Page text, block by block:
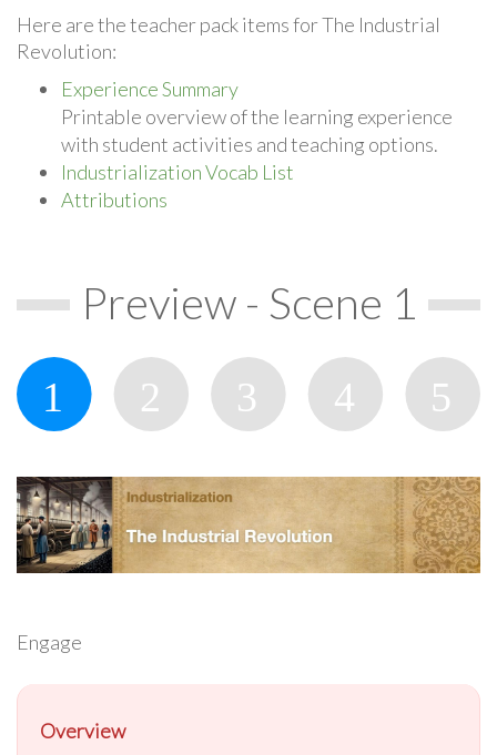
Here are the teacher pack items for The Industrial
Revolution:
Experience Summary
Printable overview of the learning experience
with student activities and teaching options.
Industrialization Vocab List
Attributions
Preview - Scene 1
Engage
Overview